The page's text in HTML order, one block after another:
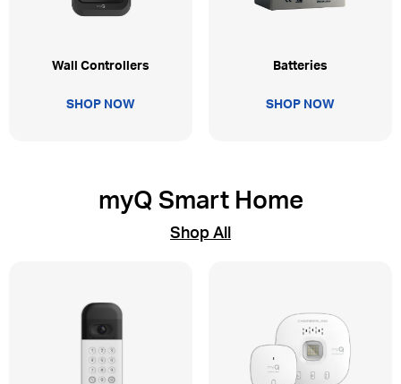
Wall Controllers
SHOP NOW
Batteries
SHOP NOW
myQ Smart Home
Shop All